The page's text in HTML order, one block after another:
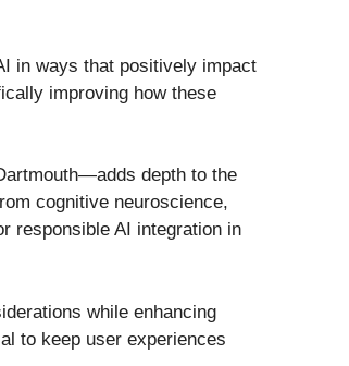
in ways that positively impact
improving how these
depth to the
cognitive neuroscience,
responsible AI integration in
while enhancing
to keep user experiences